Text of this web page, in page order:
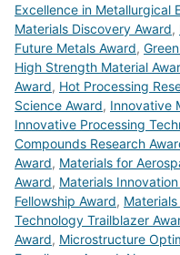
Excellence in Metallurgical
Materials Discovery Award,
Future Metals Award,
High Strength Material
Award, Hot Processing
Science Award, Innovative
Innovative Processing
Compounds Research
Award, Materials for
Award, Materials
Fellowship Award,
Technology Trailblazer
Award, Microstructure